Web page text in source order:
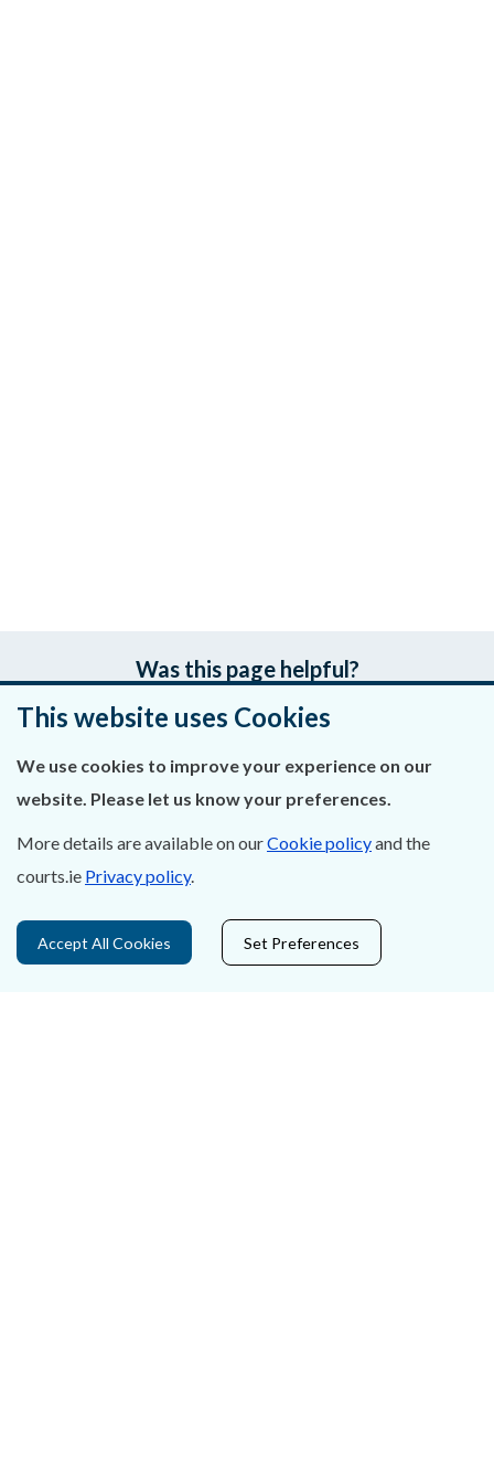
Was this page helpful?
Leave feedback
About Us
Contact Us
Privacy Statement & Cookies
This website uses Cookies
We use cookies to improve your experience on our
website. Please let us know your preferences.
More details are available on ourCookie policyand the
courts.ie Privacy policy.
Accept All Cookies Set Preferences